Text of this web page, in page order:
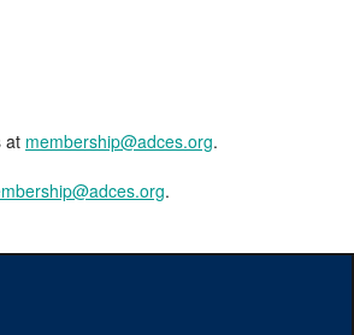
at membership@adces.org.
.